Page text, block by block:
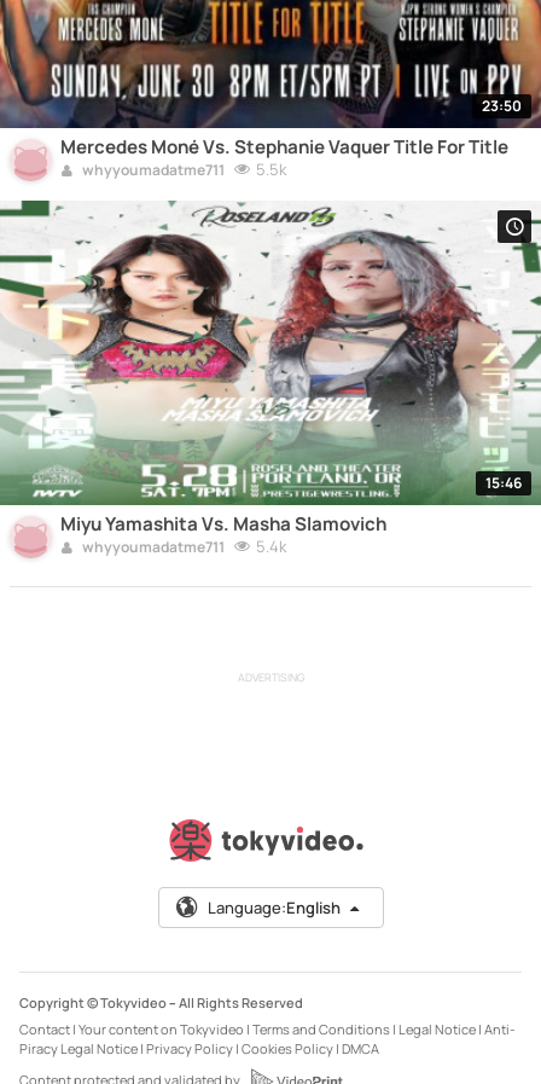
23:50
Mercedes Moné Vs. Stephanie Vaquer Title For Title
whyyoumadatme711 5.5k
15:46
Miyu Yamashita Vs. Masha Slamovich
whyyoumadatme711 5.4k
ADVERTISING
Language:English
Copyright © Tokyvideo – All Rights Reserved
Contact | Your content on Tokyvideo | Terms and Conditions | Legal Notice | Anti-
Piracy Legal Notice | Privacy Policy | Cookies Policy | DMCA
Content protected and validated by